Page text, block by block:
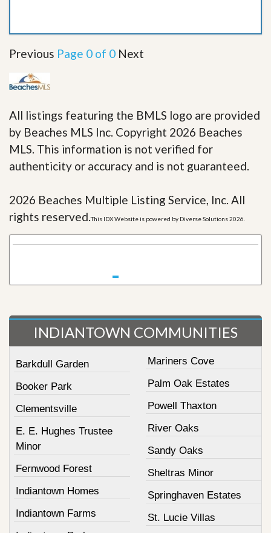
Previous Page 0 of 0 Next
All listings featuring the BMLS logo are provided
by Beaches MLS Inc. Copyright 2026 Beaches
MLS. This information is not verified for
authenticity or accuracy and is not guaranteed.
2026 Beaches Multiple Listing Service, Inc. All
rights reserved.This IDX Website is powered by Diverse Solutions 2026.
INDIANTOWN COMMUNITIES
Barkdull Garden
Booker Park
Clementsville
E. E. Hughes Trustee
Minor
Fernwood Forest
Indiantown Homes
Indiantown Farms
Mariners Cove
Palm Oak Estates
Powell Thaxton
River Oaks
Sandy Oaks
Sheltras Minor
Springhaven Estates
St. Lucie Villas